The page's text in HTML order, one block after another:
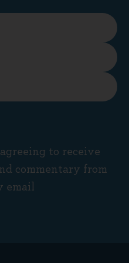
to receive
commentary from
email